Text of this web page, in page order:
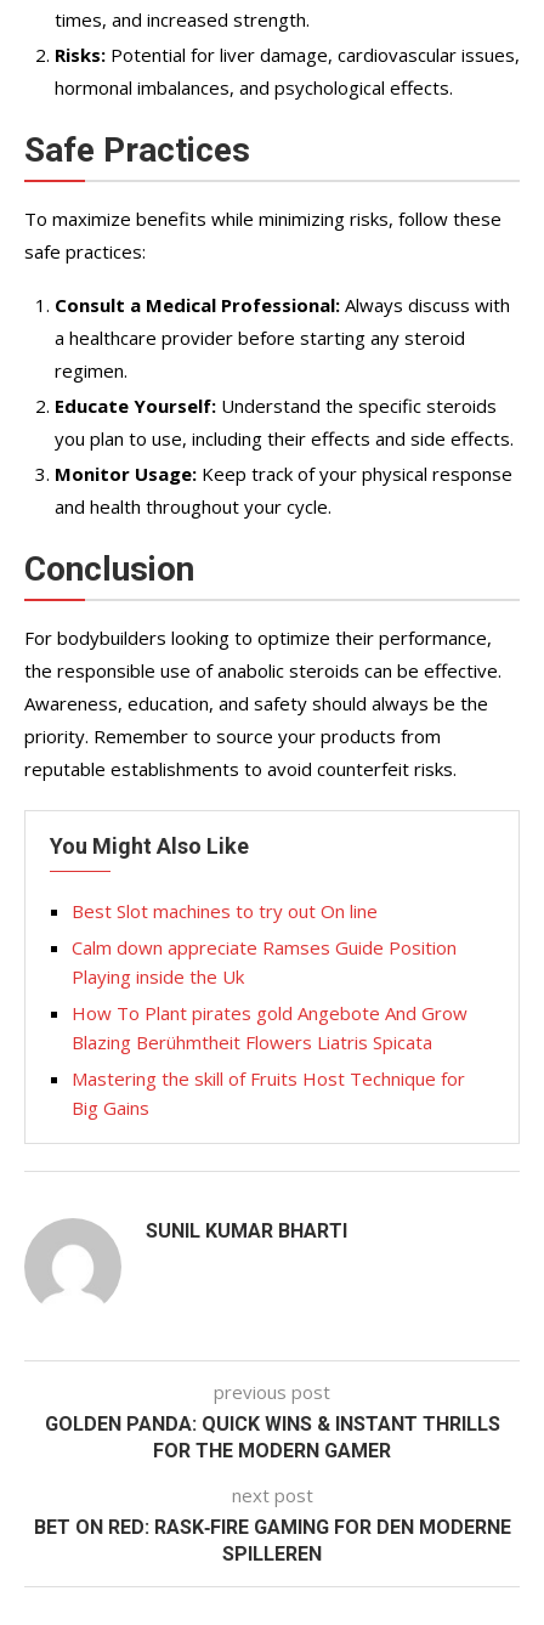
times, and increased strength.
Risks: Potential for liver damage, cardiovascular issues,
hormonal imbalances, and psychological effects.
Safe Practices
To maximize benefits while minimizing risks, follow these
safe practices:
Consult a Medical Professional: Always discuss with
a healthcare provider before starting any steroid
regimen.
Educate Yourself: Understand the specific steroids
you plan to use, including their effects and side effects.
Monitor Usage: Keep track of your physical response
and health throughout your cycle.
Conclusion
For bodybuilders looking to optimize their performance,
the responsible use of anabolic steroids can be effective.
Awareness, education, and safety should always be the
priority. Remember to source your products from
reputable establishments to avoid counterfeit risks.
You Might Also Like
Best Slot machines to try out On line
Calm down appreciate Ramses Guide Position
Playing inside the Uk
How To Plant pirates gold Angebote And Grow
Blazing Berühmtheit Flowers Liatris Spicata
Mastering the skill of Fruits Host Technique for
Big Gains
SUNIL KUMAR BHARTI
previous post
GOLDEN PANDA: QUICK WINS & INSTANT THRILLS
FOR THE MODERN GAMER
next post
BET ON RED: RASK‑FIRE GAMING FOR DEN MODERNE
SPILLEREN